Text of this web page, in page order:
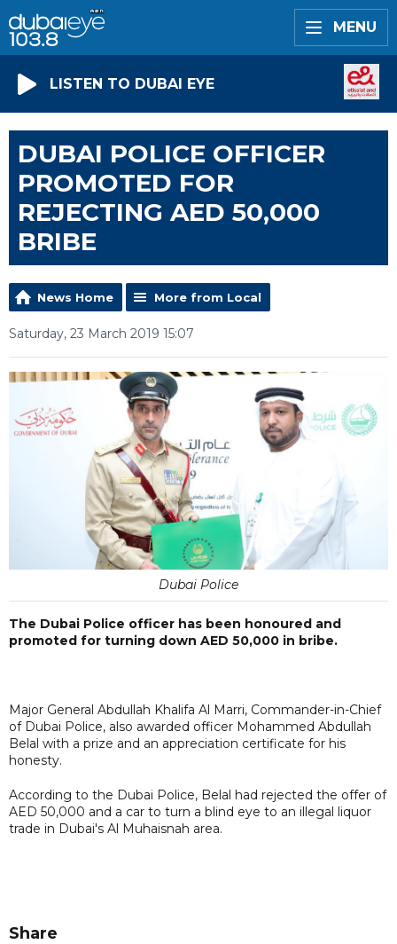
MENU
LISTEN TO DUBAI EYE
DUBAI POLICE OFFICER
PROMOTED FOR
REJECTING AED 50,000
BRIBE
News Home More from Local
Saturday, 23 March 2019 15:07
Dubai Police
The Dubai Police officer has been honoured and
promoted for turning down AED 50,000 in bribe.
Major General Abdullah Khalifa Al Marri, Commander-in-Chief
of Dubai Police, also awarded officer Mohammed Abdullah
Belal with a prize and an appreciation certificate for his
honesty.
According to the Dubai Police, Belal had rejected the offer of
AED 50,000 and a car to turn a blind eye to an illegal liquor
trade in Dubai's Al Muhaisnah area.
Share